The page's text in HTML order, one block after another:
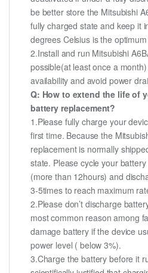
be better store the Mitsubishi
fully charged state and keep it
degrees Celsius is the
2.Install and run Mitsubishi
possible(at least once a
availability and avoid power
Q: How to extend the life of
battery replacement?
1.Please fully charge your
first time. Because the
replacement is normally
state. Please cycle your
(more than 12hours) and
3-5times to reach maximum
2.Please don’t discharge
most common reason among
damage battery if the device
power level ( below 3%).
3.Charge the battery before it